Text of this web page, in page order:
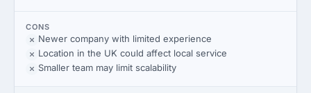
CONS
Newer company with limited experience
Location in the UK could affect local service
Smaller team may limit scalability